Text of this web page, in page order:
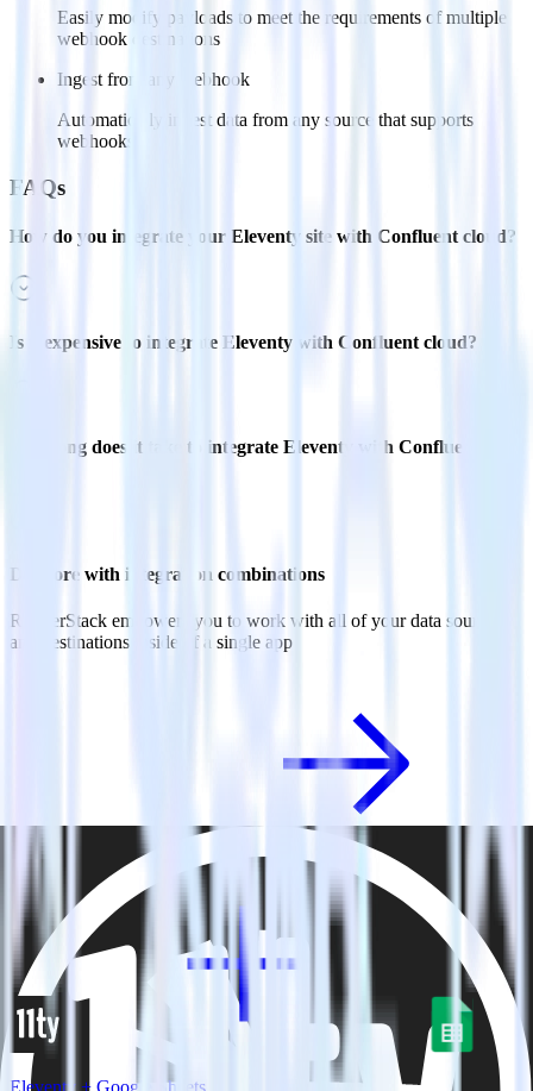
Easily modify payloads to meet the requirements of multiple
webhook destinations
Ingest from any webhook
Automatically ingest data from any source that supports
webhooks
FAQs
How do you integrate your Eleventy site with Confluent cloud?
Is it expensive to integrate Eleventy with Confluent cloud?
How long does it take to integrate Eleventy with Confluent
Do more with integration combinations
RudderStack empowers you to work with all of your data sources
and destinations inside of a single app
View all integrations